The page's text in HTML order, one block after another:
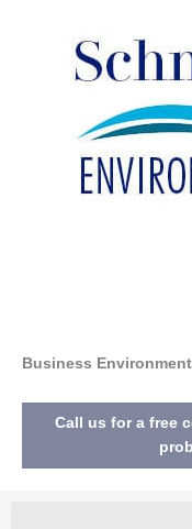
Business
Call us for a free